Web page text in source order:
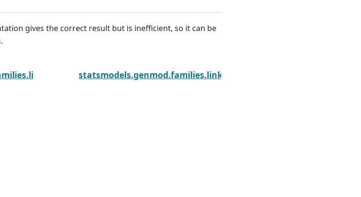
gives the correct result but is inefficient, so it can be
statsmodels.genmod.families.links.Link.inverse_deriv2